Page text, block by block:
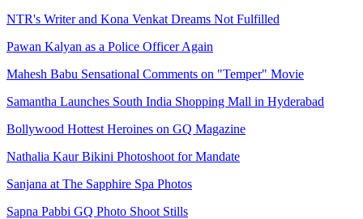
NTR's Writer and Kona Venkat Dreams Not Fulfilled
Pawan Kalyan as a Police Officer Again
Mahesh Babu Sensational Comments on "Temper" Movie
Samantha Launches South India Shopping Mall in Hyderabad
Bollywood Hottest Heroines on GQ Magazine
Nathalia Kaur Bikini Photoshoot for Mandate
Sanjana at The Sapphire Spa Photos
Sapna Pabbi GQ Photo Shoot Stills